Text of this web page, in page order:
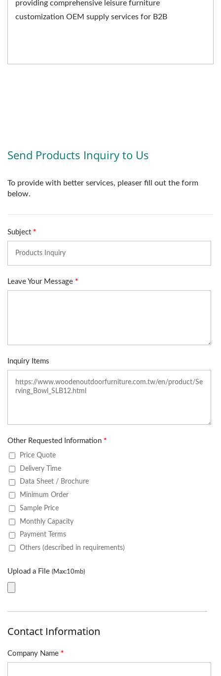
providing comprehensive leisure furniture
customization OEM supply services for B2B